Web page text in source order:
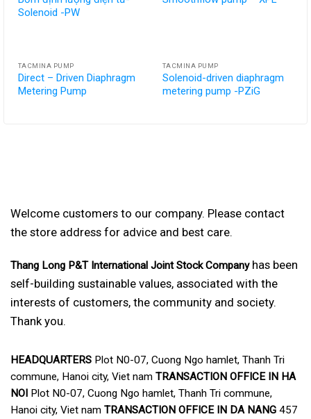
Solenoid -PW
TACMINA PUMP
Direct – Driven Diaphragm
Metering Pump
TACMINA PUMP
Solenoid-driven diaphragm
metering pump -PZiG
Welcome customers to our company. Please contact
the store address for advice and best care.
Thang Long P&T International Joint Stock Company has been
self-building sustainable values, associated with the
interests of customers, the community and society.
Thank you.
HEADQUARTERS Plot N0-07, Cuong Ngo hamlet, Thanh Tri
commune, Hanoi city, Viet nam TRANSACTION OFFICE IN HA
NOI Plot N0-07, Cuong Ngo hamlet, Thanh Tri commune,
Hanoi city, Viet nam TRANSACTION OFFICE IN DA NANG 457